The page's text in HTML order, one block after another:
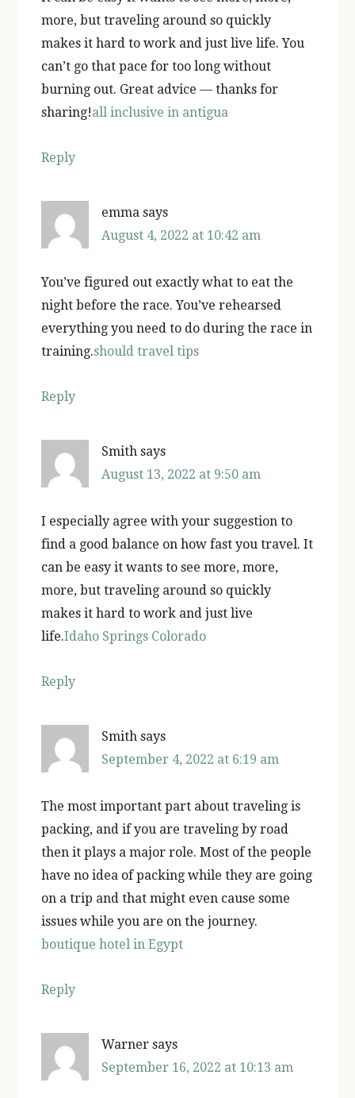
more, but traveling around so quickly
makes it hard to work and just live life. You
can’t go that pace for too long without
burning out. Great advice — thanks for
sharing!all inclusive in antigua
Reply
emma says
August 4, 2022 at 10:42 am
You’ve figured out exactly what to eat the
night before the race. You’ve rehearsed
everything you need to do during the race in
training.should travel tips
Reply
Smith says
August 13, 2022 at 9:50 am
I especially agree with your suggestion to
find a good balance on how fast you travel. It
can be easy it wants to see more, more,
more, but traveling around so quickly
makes it hard to work and just live
life.Idaho Springs Colorado
Reply
Smith says
September 4, 2022 at 6:19 am
The most important part about traveling is
packing, and if you are traveling by road
then it plays a major role. Most of the people
have no idea of packing while they are going
on a trip and that might even cause some
issues while you are on the journey.
boutique hotel in Egypt
Reply
Warner says
September 16, 2022 at 10:13 am